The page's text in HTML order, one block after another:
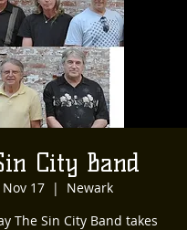
City Band
17
  |
Newark
The Sin City Band takes